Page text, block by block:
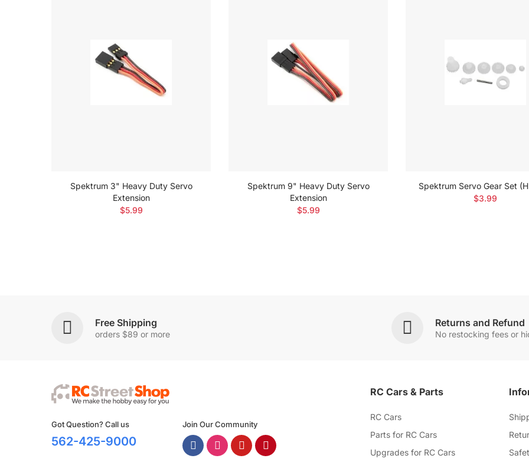
Spektrum 3" Heavy Duty Servo
Extension
$5.99
Spektrum 9" Heavy Duty Servo
Extension
$5.99
Spektrum Servo Gear Set
$3.99
Free Shipping
orders $89 or more
Returns and Refund
No restocking fees or
Got Question? Call us
562-425-9000
Join Our Community
RC Cars & Parts
RC Cars
Parts for RC Cars
Upgrades for RC Cars